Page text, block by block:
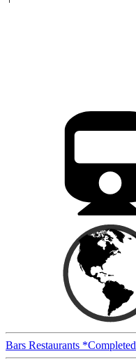
Bars Restaurants *Completed